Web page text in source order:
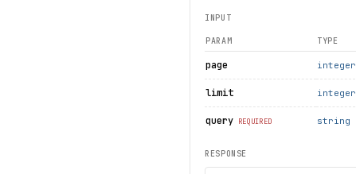
INPUT
PARAM TYPE
page integer
limit integer
query REQUIRED string
RESPONSE